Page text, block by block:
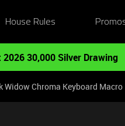
House Rules
2026 30,000 Silver Drawing
Widow Chroma Keyboard Macro